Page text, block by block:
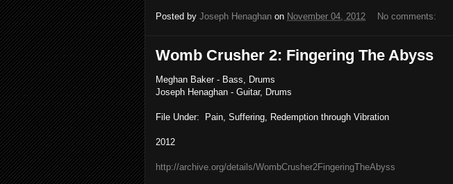
Posted by Joseph Henaghan on November 04, 2012 No comments:
Womb Crusher 2: Fingering The Abyss
Meghan Baker - Bass, Drums
Joseph Henaghan - Guitar, Drums
File Under: Pain, Suffering, Redemption through Vibration
2012
http://archive.org/details/WombCrusher2FingeringTheAbyss